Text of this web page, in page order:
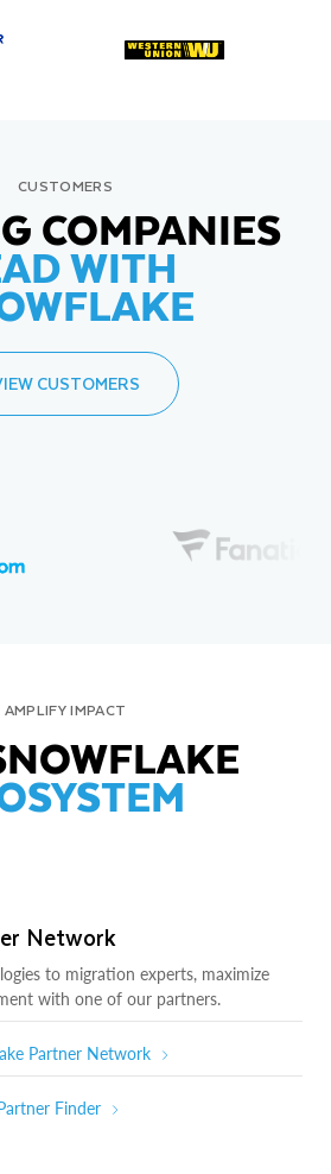
CUSTOMERS
COMPANIES
WITH
CUSTOMERS
AMPLIFY IMPACT
Network
to migration experts, maximize
with one of our partners.
Partner Network
Finder